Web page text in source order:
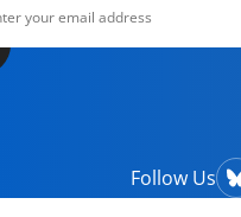
Follow Us